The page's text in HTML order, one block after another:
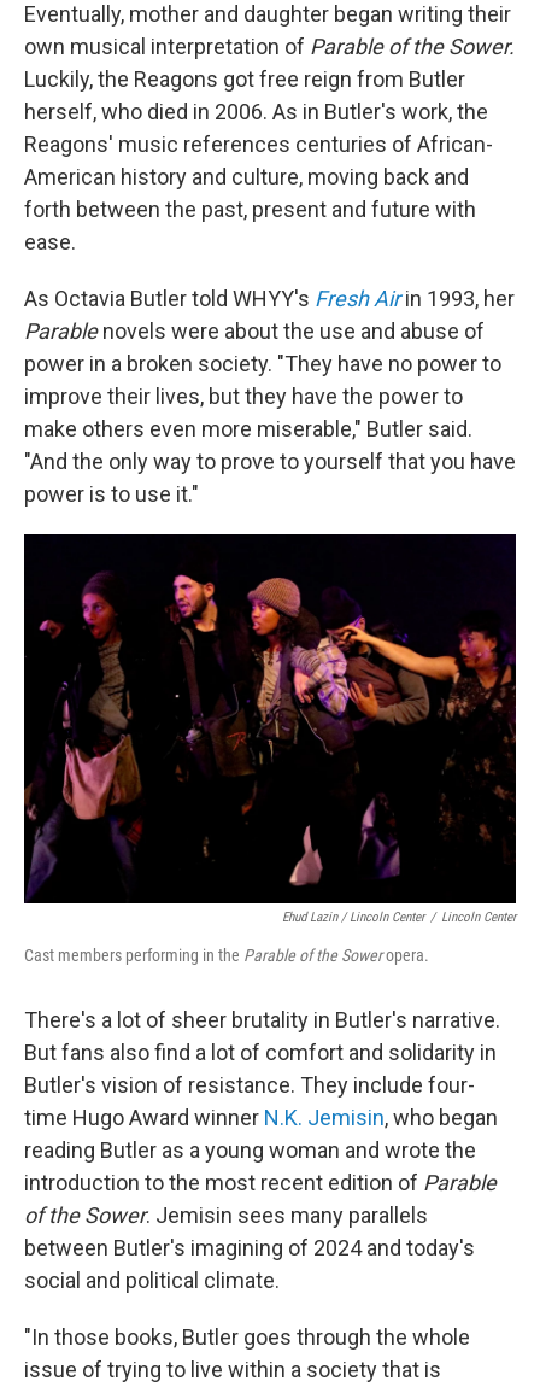
Eventually, mother and daughter began writing their
own musical interpretation of Parable of the Sower.
Luckily, the Reagons got free reign from Butler
herself, who died in 2006. As in Butler's work, the
Reagons' music references centuries of African-
American history and culture, moving back and
forth between the past, present and future with
ease.
As Octavia Butler told WHYY's Fresh Airin 1993, her
Parablenovels were about the use and abuse of
power in a broken society. "They have no power to
improve their lives, but they have the power to
make others even more miserable," Butler said.
"And the only way to prove to yourself that you have
power is to use it."
Ehud Lazin / Lincoln Center / Lincoln Center
Cast members performing in the Parable of the Soweropera.
There's a lot of sheer brutality in Butler's narrative.
But fans also find a lot of comfort and solidarity in
Butler's vision of resistance. They include four-
time Hugo Award winner N.K. Jemisin, who began
reading Butler as a young woman and wrote the
introduction to the most recent edition of Parable
of the Sower. Jemisin sees many parallels
between Butler's imagining of 2024 and today's
social and political climate.
"In those books, Butler goes through the whole
issue of trying to live within a society that is